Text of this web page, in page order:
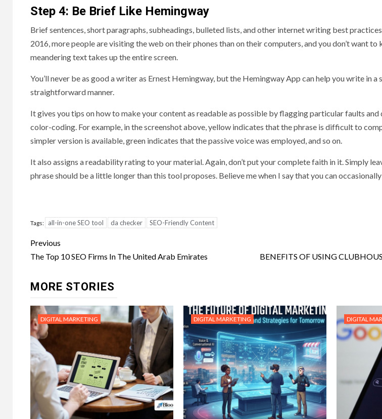
Step 4: Be Brief Like Hemingway
Brief sentences, short paragraphs, subheadings, bulleted lists, and other internet writing best
2016, more people are visiting the web on their phones than on their computers, and you don’t want to
meandering text takes up the entire screen.
You’ll never be as good a writer as Ernest Hemingway, but the Hemingway App can help you write in
straightforward manner.
It gives you tips on how to make your content as readable as possible by flagging particular faults
color-coding. For example, in the screenshot above, yellow indicates that the phrase is difficult to
simpler version is available, green indicates that the passive voice was employed, and so on.
It also assigns a readability rating to your material. Again, don’t put your complete faith in it. Simply
phrase should be a little longer than this tool proposes. Believe me when I say that you can
Tags: all-in-one SEO tool da checker SEO-Friendly Content
Post
navigation
Previous
The Top 10 SEO Firms In The United Arab Emirates
BENEFITS OF USING
MORE STORIES
DIGITAL MARKETING DIGITAL MARKETING DIGITAL